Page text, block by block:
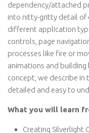
dependency/attached
into nitty-gritty detail of
different application
controls, page
processes like fire or
animations and building
concept, we describe in
detailed and easy to
What you will learn
Creating Silverlight